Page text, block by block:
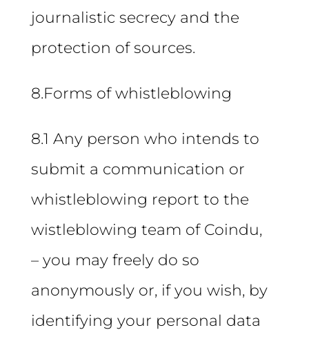
journalistic secrecy and the
protection of sources.
8.Forms of whistleblowing
8.1 Any person who intends to
submit a communication or
whistleblowing report to the
wistleblowing team of Coindu,
– you may freely do so
anonymously or, if you wish, by
identifying your personal data